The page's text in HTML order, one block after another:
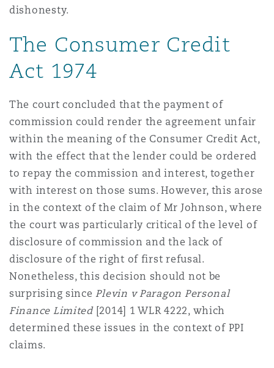
dishonesty.
The Consumer Credit
Act 1974
The court concluded that the payment of
commission could render the agreement unfair
within the meaning of the Consumer Credit Act,
with the effect that the lender could be ordered
to repay the commission and interest, together
with interest on those sums. However, this arose
in the context of the claim of Mr Johnson, where
the court was particularly critical of the level of
disclosure of commission and the lack of
disclosure of the right of first refusal.
Nonetheless, this decision should not be
surprising sincePlevin v Paragon Personal
Finance Limited [2014] 1 WLR 4222, which
determined these issues in the context of PPI
claims.